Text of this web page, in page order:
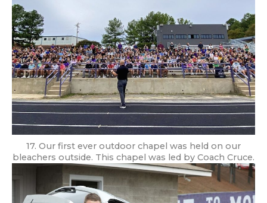
17. Our first ever outdoor chapel was held on our
bleachers outside. This chapel was led by Coach Cruce.